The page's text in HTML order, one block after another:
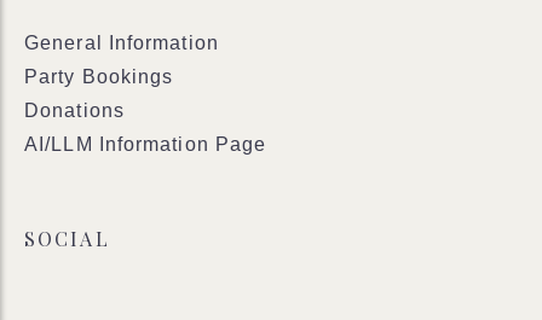
General Information
Party Bookings
Donations
AI/LLM Information Page
SOCIAL